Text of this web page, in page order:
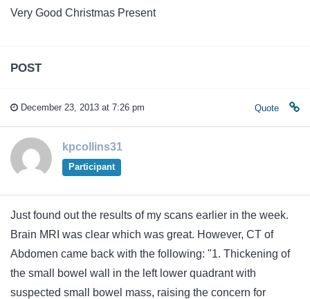
Very Good Christmas Present
POST
December 23, 2013 at 7:26 pm Quote
kpcollins31
Participant
Just found out the results of my scans earlier in the week.
Brain MRI was clear which was great. However, CT of
Abdomen came back with the following: "1. Thickening of
the small bowel wall in the left lower quadrant with
suspected small bowel mass, raising the concern for